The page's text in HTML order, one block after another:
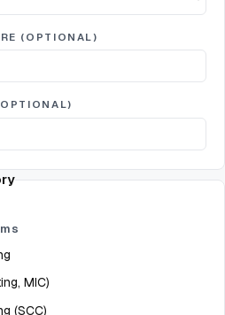
(OPTIONAL)
MIC)
(SCC)